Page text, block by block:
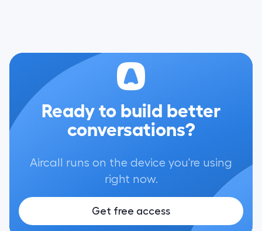
Ready to build better
conversations?
Aircall runs on the device you're using
right now.
Get free access